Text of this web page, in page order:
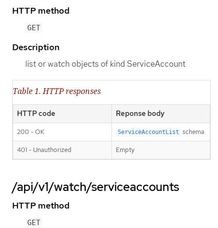
HTTP method
GET
Description
list or watch objects of kind ServiceAccount
Table 1. HTTP responses
HTTP code Reponse body
200 - OK ServiceAccountList schema
401 - Unauthorized Empty
/api/v1/watch/serviceaccounts
HTTP method
GET